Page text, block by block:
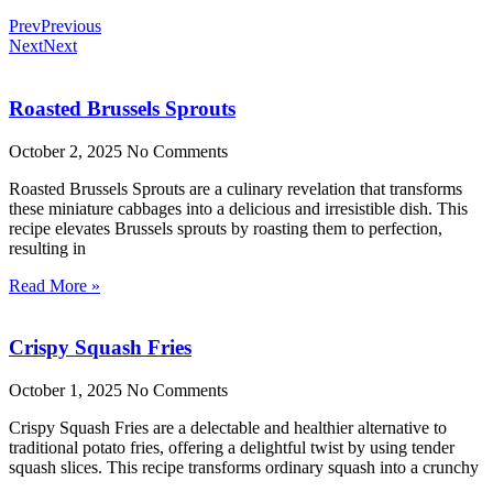
PrevPrevious
NextNext
Roasted Brussels Sprouts
October 2, 2025 No Comments
Roasted Brussels Sprouts are a culinary revelation that transforms
these miniature cabbages into a delicious and irresistible dish. This
recipe elevates Brussels sprouts by roasting them to perfection,
resulting in
Read More »
Crispy Squash Fries
October 1, 2025 No Comments
Crispy Squash Fries are a delectable and healthier alternative to
traditional potato fries, offering a delightful twist by using tender
squash slices. This recipe transforms ordinary squash into a crunchy